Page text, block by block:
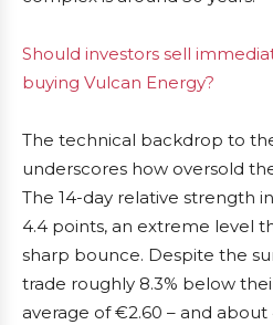
Should investors sell
buying Vulcan Energy?
The technical backdrop to
underscores how oversold
The 14-day relative strength
4.4 points, an extreme level
sharp bounce. Despite the
trade roughly 8.3% below
average of €2.60 – and